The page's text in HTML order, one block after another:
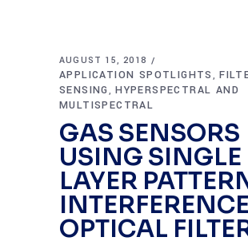
AUGUST 15, 2018
APPLICATION SPOTLIGHTS ,
SENSING,HYPERSPECTRAL AND
MULTISPECTRAL
GAS SENSORS
USING SINGLE
LAYER
INTERFERENCE
OPTICAL